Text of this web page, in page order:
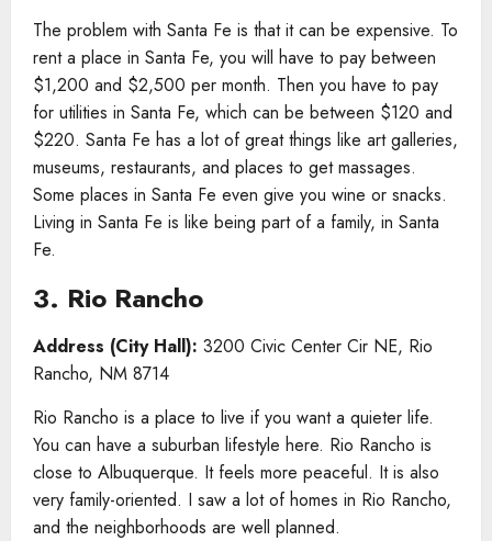
The problem with Santa Fe is that it can be expensive. To
rent a place in Santa Fe, you will have to pay between
$1,200 and $2,500 per month. Then you have to pay
for utilities in Santa Fe, which can be between $120 and
$220. Santa Fe has a lot of great things like art galleries,
museums, restaurants, and places to get massages.
Some places in Santa Fe even give you wine or snacks.
Living in Santa Fe is like being part of a family, in Santa
Fe.
3. Rio Rancho
Address (City Hall): 3200 Civic Center Cir NE, Rio
Rancho, NM 8714
Rio Rancho is a place to live if you want a quieter life.
You can have a suburban lifestyle here. Rio Rancho is
close to Albuquerque. It feels more peaceful. It is also
very family-oriented. I saw a lot of homes in Rio Rancho,
and the neighborhoods are well planned.